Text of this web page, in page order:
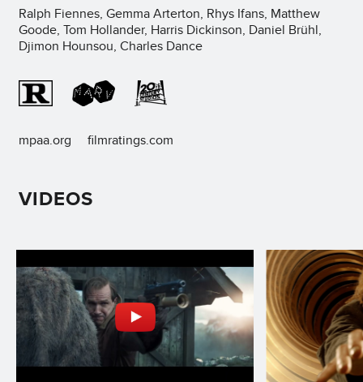
Ralph Fiennes, Gemma Arterton, Rhys Ifans, Matthew
Goode, Tom Hollander, Harris Dickinson, Daniel Brühl,
Djimon Hounsou, Charles Dance
mpaa.org filmratings.com
VIDEOS